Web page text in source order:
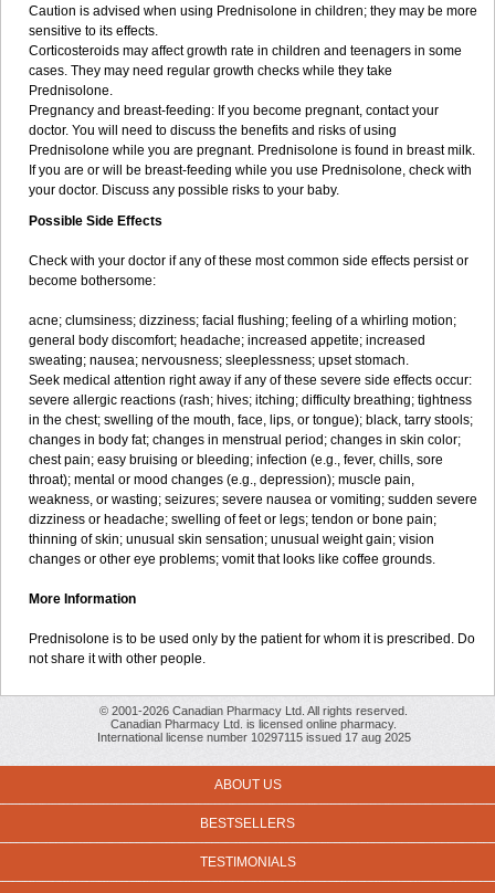
Caution is advised when using Prednisolone in children; they may be more
sensitive to its effects.
Corticosteroids may affect growth rate in children and teenagers in some
cases. They may need regular growth checks while they take
Prednisolone.
Pregnancy and breast-feeding: If you become pregnant, contact your
doctor. You will need to discuss the benefits and risks of using
Prednisolone while you are pregnant. Prednisolone is found in breast milk.
If you are or will be breast-feeding while you use Prednisolone, check with
your doctor. Discuss any possible risks to your baby.
Possible Side Effects
Check with your doctor if any of these most common side effects persist or
become bothersome:
acne; clumsiness; dizziness; facial flushing; feeling of a whirling motion;
general body discomfort; headache; increased appetite; increased
sweating; nausea; nervousness; sleeplessness; upset stomach.
Seek medical attention right away if any of these severe side effects occur:
severe allergic reactions (rash; hives; itching; difficulty breathing; tightness
in the chest; swelling of the mouth, face, lips, or tongue); black, tarry stools;
changes in body fat; changes in menstrual period; changes in skin color;
chest pain; easy bruising or bleeding; infection (e.g., fever, chills, sore
throat); mental or mood changes (e.g., depression); muscle pain,
weakness, or wasting; seizures; severe nausea or vomiting; sudden severe
dizziness or headache; swelling of feet or legs; tendon or bone pain;
thinning of skin; unusual skin sensation; unusual weight gain; vision
changes or other eye problems; vomit that looks like coffee grounds.
More Information
Prednisolone is to be used only by the patient for whom it is prescribed. Do
not share it with other people.
© 2001-2026 Canadian Pharmacy Ltd. All rights reserved.
Canadian Pharmacy Ltd. is licensed online pharmacy.
International license number 10297115 issued 17 aug 2025
ABOUT US
BESTSELLERS
TESTIMONIALS